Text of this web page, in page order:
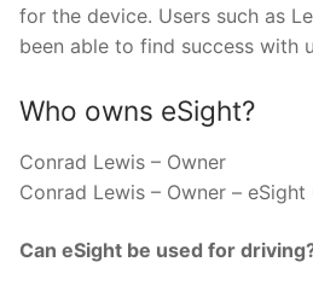
for the device. Users such as
been able to find success with
Who owns eSight?
Conrad Lewis – Owner
Conrad Lewis – Owner –
Can eSight be used for